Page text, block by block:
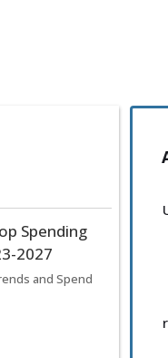
Spending
2027
and Spend